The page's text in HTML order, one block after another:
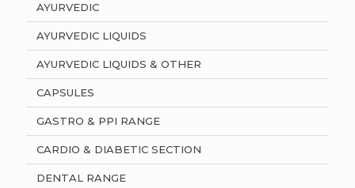
AYURVEDIC
AYURVEDIC LIQUIDS
AYURVEDIC LIQUIDS & OTHER
CAPSULES
GASTRO & PPI RANGE
CARDIO & DIABETIC SECTION
DENTAL RANGE